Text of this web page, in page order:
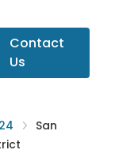
Contact
Us
San